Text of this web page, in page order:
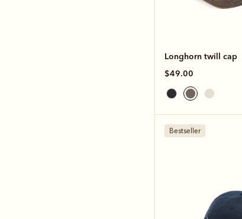
Longhorn twill cap
$49.00
Bestseller